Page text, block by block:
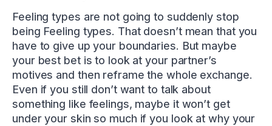
Feeling types are not going to suddenly stop
being Feeling types. That doesn’t mean that you
have to give up your boundaries. But maybe
your best bet is to look at your partner’s
motives and then reframe the whole exchange.
Even if you still don’t want to talk about
something like feelings, maybe it won’t get
under your skin so much if you look at why your